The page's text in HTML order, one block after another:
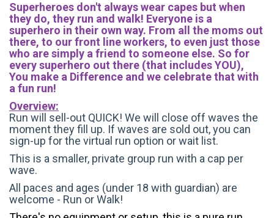
Superheroes don't always wear capes but when
they do, they run and walk! Everyone is a
superhero in their own way. From all the moms out
there, to our front line workers, to even just those
who are simply a friend to someone else. So for
every superhero out there (that includes YOU),
You make a Difference and we celebrate that with
a fun run!
Overview:
Run will sell-out QUICK! We will close off waves the
moment they fill up. If waves are sold out, you can
sign-up for the virtual run option or wait list.
This is a smaller, private group run with a cap per
wave.
All paces and ages (under 18 with guardian) are
welcome - Run or Walk!